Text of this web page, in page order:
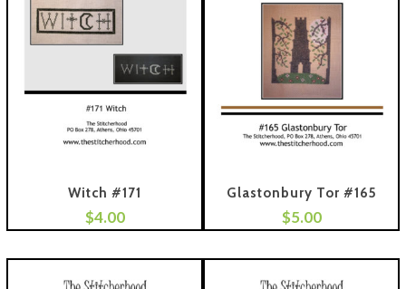
Witch #171
$4.00
Glastonbury Tor #165
$5.00